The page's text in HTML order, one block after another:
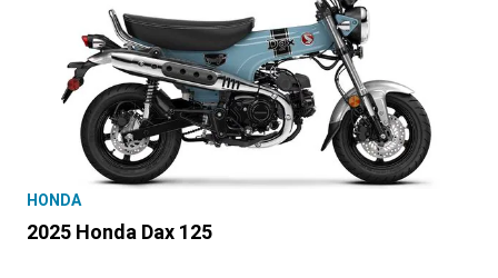
HONDA
2025 Honda Dax 125